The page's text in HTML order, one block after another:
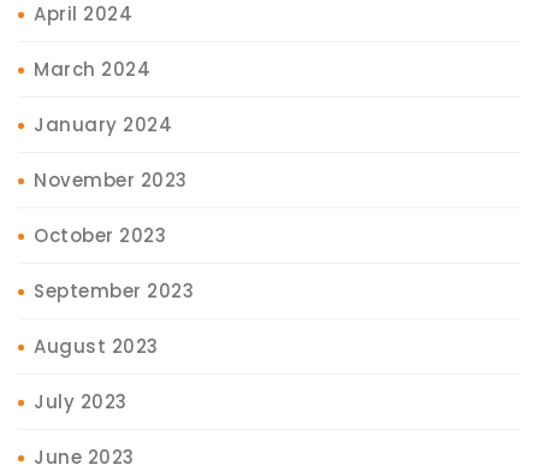
April 2024
March 2024
January 2024
November 2023
October 2023
September 2023
August 2023
July 2023
June 2023